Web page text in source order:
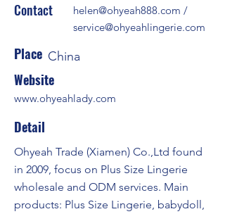
Contact helen@ohyeah888.com /
service@ohyeahlingerie.com
Place China
Website
www.ohyeahlady.com
Detail
Ohyeah Trade (Xiamen) Co.,Ltd found
in 2009, focus on Plus Size Lingerie
wholesale and ODM services. Main
products: Plus Size Lingerie, babydoll,